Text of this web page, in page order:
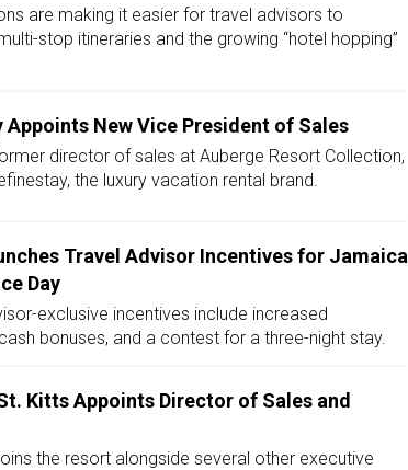
are making it easier for travel advisors to
stop itineraries and the growing “hotel hopping”
Appoints New Vice President of Sales
director of sales at Auberge Resort Collection,
the luxury vacation rental brand.
Travel Advisor Incentives for Jamaica
Day
exclusive incentives include increased
bonuses, and a contest for a three-night stay.
Kitts Appoints Director of Sales and
the resort alongside several other executive